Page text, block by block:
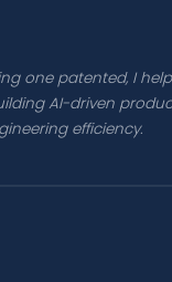
one patented, I help
AI-driven
efficiency.